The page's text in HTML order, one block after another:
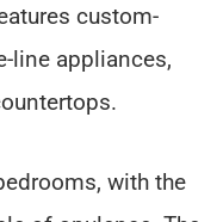
custom-
line appliances,
with the